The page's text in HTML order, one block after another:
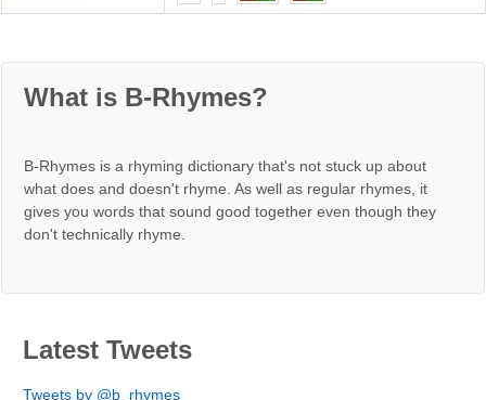
What is B-Rhymes?
B-Rhymes is a rhyming dictionary that's not stuck up about
what does and doesn't rhyme. As well as regular rhymes, it
gives you words that sound good together even though they
don't technically rhyme.
Latest Tweets
Tweets by @b_rhymes